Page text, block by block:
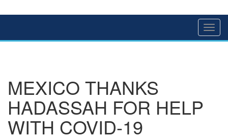
MEXICO THANKS
HADASSAH FOR HELP
WITH COVID-19